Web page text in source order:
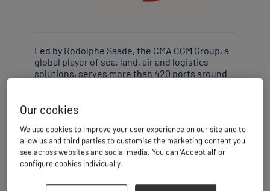
Led by Rodolphe Saadé, the CMA CGM Group, a
global player of sea, land, air and logistics
solutions, serves more than 420 ports around
21.8 million TEU (twenty-foot equivalent unit)
a global logistics provider that delivered
522,000 tonnes of air cargo and more than 22
million tonnes of inland freight cargo, and its
CMA CGM AIR CARGO division, the CMA CGM
customers a comprehensive, increasingly
Our cookies
We use cookies to improve your user experience on our site and to
allow us and third parties to customise the marketing content you
see across websites and social media. You can ‘Accept all’ or
configure cookies individually.